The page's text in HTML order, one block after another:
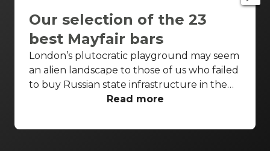
Our selection of the 23
best Mayfair bars
London’s plutocratic playground may seem
an alien landscape to those of us who failed
to buy Russian state infrastructure in the
1990s, but no matter! There are still bars in
the proles in. With Mayfair in our sights,
Read more